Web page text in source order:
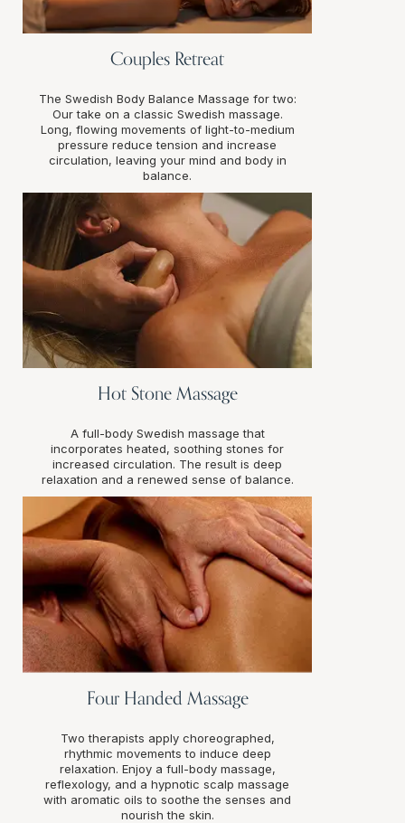
Couples Retreat
The Swedish Body Balance Massage for two:
Our take on a classic Swedish massage.
Long, flowing movements of light-to-medium
pressure reduce tension and increase
circulation, leaving your mind and body in
balance.
Hot Stone Massage
A full-body Swedish massage that
incorporates heated, soothing stones for
increased circulation. The result is deep
relaxation and a renewed sense of balance.
Four Handed Massage
Two therapists apply choreographed,
rhythmic movements to induce deep
relaxation. Enjoy a full-body massage,
reflexology, and a hypnotic scalp massage
with aromatic oils to soothe the senses and
nourish the skin.